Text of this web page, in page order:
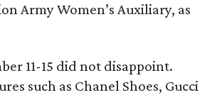
Army Women’s Auxiliary, as
11-15 did not disappoint.
such as Chanel Shoes, Gucci